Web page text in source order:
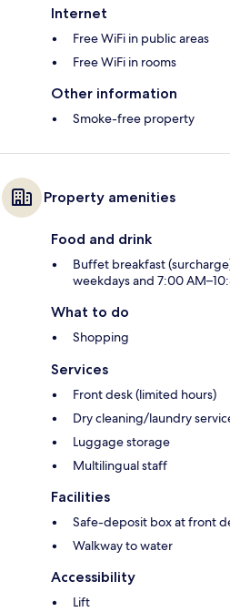
Internet
Free WiFi in public areas
Free WiFi in rooms
Other information
Smoke-free property
Property amenities
Food and drink
Buffet breakfast
weekdays and 7:00
What to do
Shopping
Services
Front desk (limited hours)
Dry cleaning/laundry
Luggage storage
Multilingual staff
Facilities
Safe-deposit box at front
Walkway to water
Accessibility
Lift